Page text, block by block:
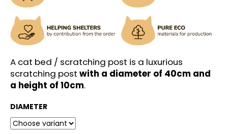
A cat bed / scratching post is a luxurious
scratching post with a diameter of 40cm and
a height of 10cm.
DIAMETER
W
e
r
c
o
m
m
e
n
d